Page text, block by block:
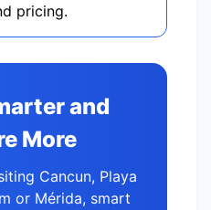
pricing.
and
More
Cancun, Playa
or Mérida, smart